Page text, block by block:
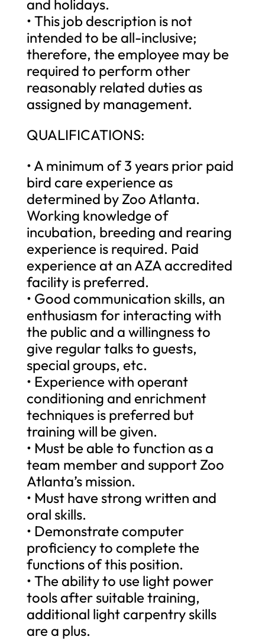
and holidays.
• This job description is not
intended to be all-inclusive;
therefore, the employee may be
required to perform other
reasonably related duties as
assigned by management.
QUALIFICATIONS:
• A minimum of 3 years prior paid
bird care experience as
determined by Zoo Atlanta.
Working knowledge of
incubation, breeding and rearing
experience is required. Paid
experience at an AZA accredited
facility is preferred.
• Good communication skills, an
enthusiasm for interacting with
the public and a willingness to
give regular talks to guests,
special groups, etc.
• Experience with operant
conditioning and enrichment
techniques is preferred but
training will be given.
• Must be able to function as a
team member and support Zoo
Atlanta’s mission.
• Must have strong written and
oral skills.
• Demonstrate computer
proficiency to complete the
functions of this position.
• The ability to use light power
tools after suitable training,
additional light carpentry skills
are a plus.